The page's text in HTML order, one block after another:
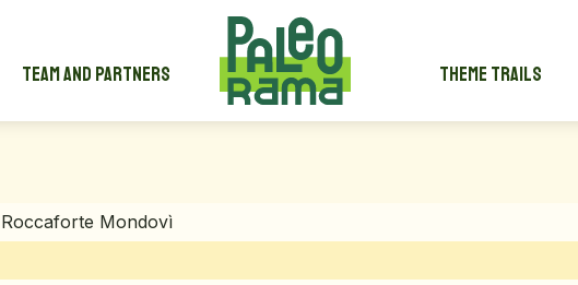
Team and partners Theme trails
Roccaforte Mondovì